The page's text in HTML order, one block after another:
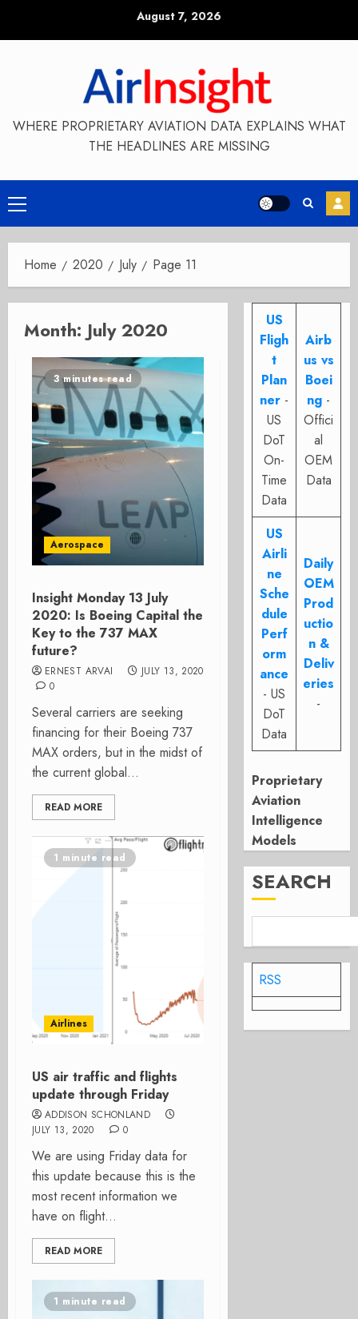
August 7, 2026
WHERE PROPRIETARY AVIATION DATA EXPLAINS WHAT
THE HEADLINES ARE MISSING
Primary
Menu
Home 2020 July Page 11
Month: July 2020
3 minutes read
Aerospace
Insight Monday 13 July
2020: Is Boeing Capital the
Key to the 737 MAX
future?
ERNEST ARVAI
JULY 13, 2020
0
Several carriers are seeking
financing for their Boeing 737
MAX orders, but in the midst of
the current global...
READ MORE
1 minute read
Airlines
US air traffic and flights
update through Friday
ADDISON SCHONLAND
JULY 13, 2020
0
We are using Friday data for
this update because this is the
most recent information we
have on flight...
READ MORE
1 minute read
US
Fligh
t
Plan
ner -
US
DoT
On-
Time
Data
Airb
us vs
Boei
ng -
Offici
al
OEM
Data
US
Airli
ne
Sche
dule
Perf
orm
ance
- US
DoT
Data
Daily
OEM
Prod
uctio
n &
Deliv
eries
-
Proprietary
Aviation
Intelligence
Models
SEARCH
RSS